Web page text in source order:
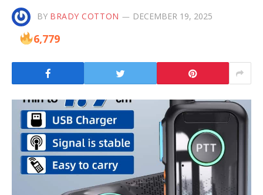
BY BRADY COTTON DECEMBER 19, 2025
6,779